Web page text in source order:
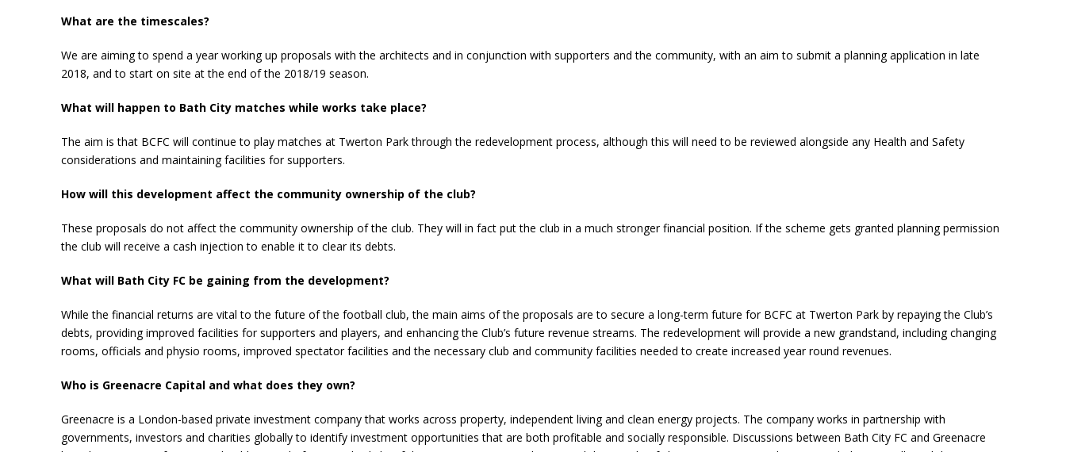
What are the timescales?
We are aiming to spend a year working up proposals with the architects and in conjunction with supporters and the community, with an aim to submit a planning application in late
2018, and to start on site at the end of the 2018/19 season.
What will happen to Bath City matches while works take place?
The aim is that BCFC will continue to play matches at Twerton Park through the redevelopment process, although this will need to be reviewed alongside any Health and Safety
considerations and maintaining facilities for supporters.
How will this development affect the community ownership of the club?
These proposals do not affect the community ownership of the club. They will in fact put the club in a much stronger financial position. If the scheme gets granted planning permission
the club will receive a cash injection to enable it to clear its debts.
What will Bath City FC be gaining from the development?
While the financial returns are vital to the future of the football club, the main aims of the proposals are to secure a long-term future for BCFC at Twerton Park by repaying the Club’s
debts, providing improved facilities for supporters and players, and enhancing the Club’s future revenue streams. The redevelopment will provide a new grandstand, including changing
rooms, officials and physio rooms, improved spectator facilities and the necessary club and community facilities needed to create increased year round revenues.
Who is Greenacre Capital and what does they own?
Greenacre is a London-based private investment company that works across property, independent living and clean energy projects. The company works in partnership with
governments, investors and charities globally to identify investment opportunities that are both profitable and socially responsible. Discussions between Bath City FC and Greenacre